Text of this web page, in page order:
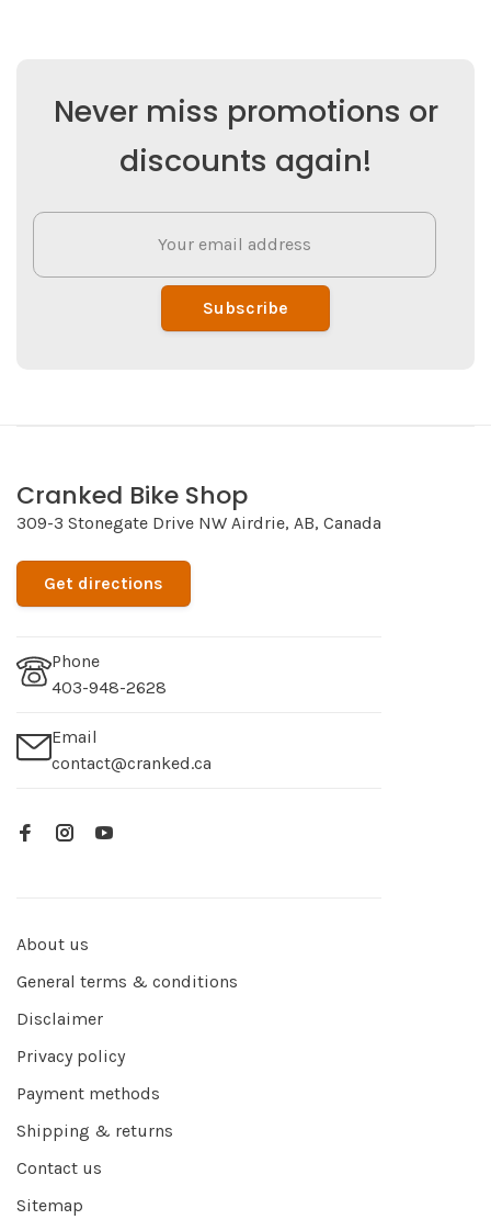
Never miss promotions or
discounts again!
Subscribe
Cranked Bike Shop
309-3 Stonegate Drive NW Airdrie, AB, Canada
Get directions
Phone
403-948-2628
Email
contact@cranked.ca
About us
General terms & conditions
Disclaimer
Privacy policy
Payment methods
Shipping & returns
Contact us
Sitemap